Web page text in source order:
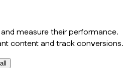
measure their performance.
content and track conversions.